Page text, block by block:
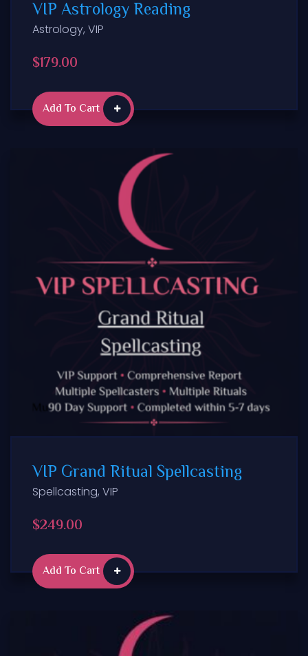
VIP Astrology Reading
Astrology, VIP
$179.00
Add To Cart
VIP Grand Ritual Spellcasting
Spellcasting, VIP
$249.00
Add To Cart